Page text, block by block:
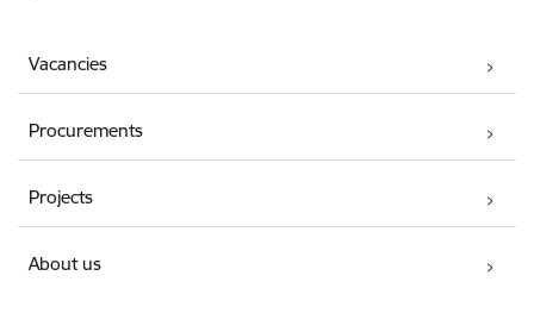
Vacancies
Procurements
Projects
About us